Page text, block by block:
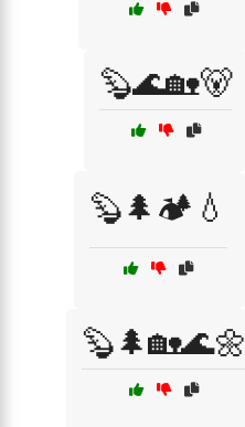
🦫🌊🏡🐻
🦫🌲🏕️💧
🦫🌲🏡🌊🌼